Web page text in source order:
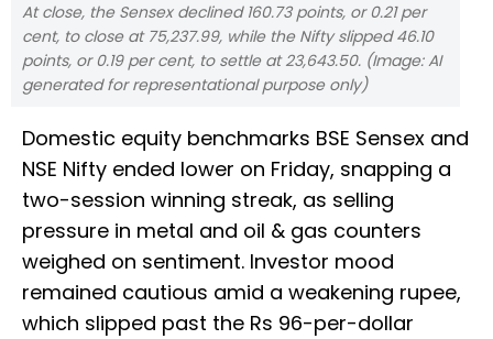
At close, the Sensex declined 160.73 points, or 0.21 per
cent, to close at 75,237.99, while the Nifty slipped 46.10
points, or 0.19 per cent, to settle at 23,643.50. (Image: AI
generated for representational purpose only)
Domestic equity benchmarks BSE Sensex and
NSE Nifty ended lower on Friday, snapping a
two-session winning streak, as selling
pressure in metal and oil & gas counters
weighed on sentiment. Investor mood
remained cautious amid a weakening rupee,
which slipped past the Rs 96-per-dollar